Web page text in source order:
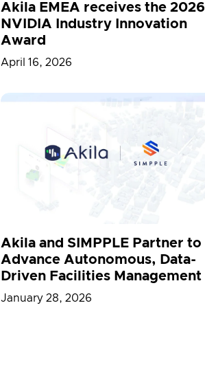
Akila EMEA receives the 2026
NVIDIA Industry Innovation
Award
April 16, 2026
Akila and SIMPPLE Partner to
Advance Autonomous, Data-
Driven Facilities Management
January 28, 2026